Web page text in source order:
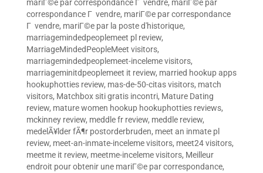
mariГ©e par correspondance Г vendre, mariГ©e par
correspondance Г vendre, mariГ©e par correspondance
Г vendre, mariГ©e par la poste d'historique,
marriagemindedpeoplemeet pl review,
MarriageMindedPeopleMeet visitors,
marriagemindedpeoplemeet-inceleme visitors,
marriageminitdpeoplemeet it review, married hookup apps
hookuphotties review, mas-de-50-citas visitors, match
visitors, Matchbox siti gratis incontri, Mature Dating
review, mature women hookup hookuphotties reviews,
mckinney review, meddle fr review, meddle review,
medelÃ¥lder fÃ¶r postorderbruden, meet an inmate pl
review, meet-an-inmate-inceleme visitors, meet24 visitors,
meetme it review, meetme-inceleme visitors, Meilleur
endroit pour obtenir une mariГ©e par correspondance,